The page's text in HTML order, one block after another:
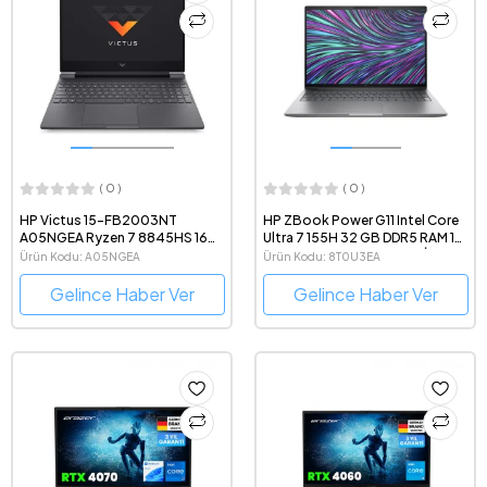
( 0 )
HP Victus 15-FB2003NT
A05NGEA Ryzen 7 8845HS 16
GB DDR5 RAM 1 TB SSD
RTX4060 15.6" 1080p FreeDOS
Gaming Notebook
Ürün Kodu: A05NGEA
Gelince Haber Ver
( 0 )
HP ZBook Power G11 Intel Core
Ultra 7 155H 32 GB DDR5 RAM 1
TB SSD Windows 11 Mobil İş
İstasyonu Notebook
Ürün Kodu: 8T0U3EA
Gelince Haber Ver